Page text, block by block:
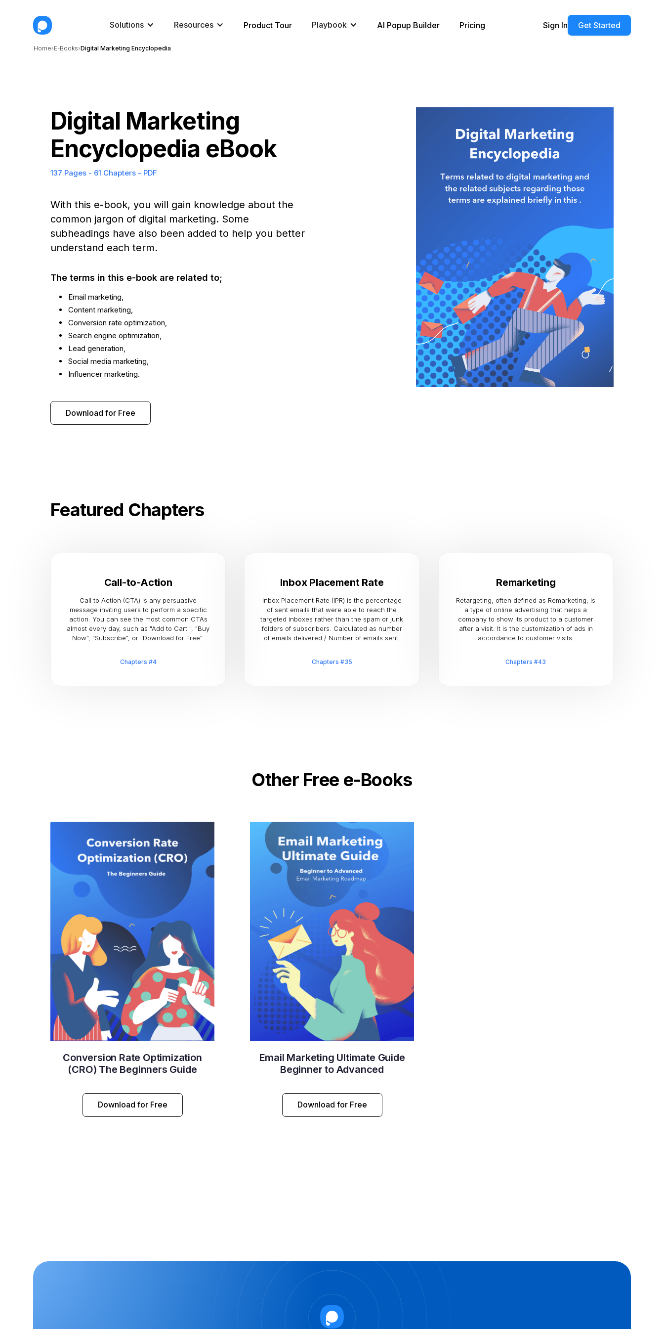
Solutions Resources Product Tour Playbook AI Popup Builder Pricing Sign In Get Started
Home E-Books Digital Marketing Encyclopedia
Digital Marketing
Encyclopedia eBook
137 Pages - 61 Chapters - PDF
With this e-book, you will gain knowledge about the
common jargon of digital marketing. Some
subheadings have also been added to help you better
understand each term.
The terms in this e-book are related to;
Email marketing,
Content marketing,
Conversion rate optimization,
Search engine optimization,
Lead generation,
Social media marketing,
Influencer marketing.
Download for Free
Featured Chapters
Call-to-Action
Call to Action (CTA) is any persuasive
message inviting users to perform a specific
action. You can see the most common CTAs
almost every day, such as "Add to Cart ", "Buy
Now", "Subscribe", or "Download for Free".
Chapters #4
Inbox Placement Rate
Inbox Placement Rate (IPR) is the percentage
of sent emails that were able to reach the
targeted inboxes rather than the spam or junk
folders of subscribers. Calculated as number
of emails delivered / Number of emails sent.
Chapters #35
Remarketing
Retargeting, often defined as Remarketing, is
a type of online advertising that helps a
company to show its product to a customer
after a visit. It is the customization of ads in
accordance to customer visits.
Chapters #43
Other Free e-Books
Conversion Rate Optimization
(CRO) The Beginners Guide
Download for Free
Email Marketing Ultimate Guide
Beginner to Advanced
Download for Free